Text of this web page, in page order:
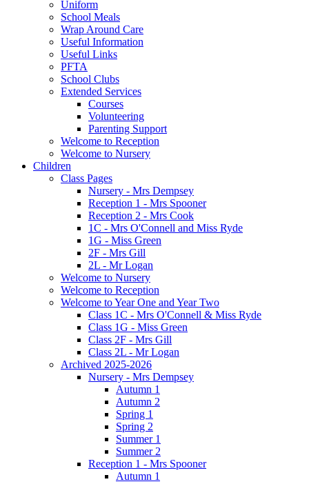
Uniform
School Meals
Wrap Around Care
Useful Information
Useful Links
PFTA
School Clubs
Extended Services
Courses
Volunteering
Parenting Support
Welcome to Reception
Welcome to Nursery
Children
Class Pages
Nursery - Mrs Dempsey
Reception 1 - Mrs Spooner
Reception 2 - Mrs Cook
1C - Mrs O'Connell and Miss Ryde
1G - Miss Green
2F - Mrs Gill
2L - Mr Logan
Welcome to Nursery
Welcome to Reception
Welcome to Year One and Year Two
Class 1C - Mrs O'Connell & Miss Ryde
Class 1G - Miss Green
Class 2F - Mrs Gill
Class 2L - Mr Logan
Archived 2025-2026
Nursery - Mrs Dempsey
Autumn 1
Autumn 2
Spring 1
Spring 2
Summer 1
Summer 2
Reception 1 - Mrs Spooner
Autumn 1